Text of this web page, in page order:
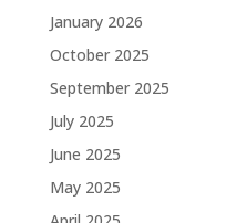
January 2026
October 2025
September 2025
July 2025
June 2025
May 2025